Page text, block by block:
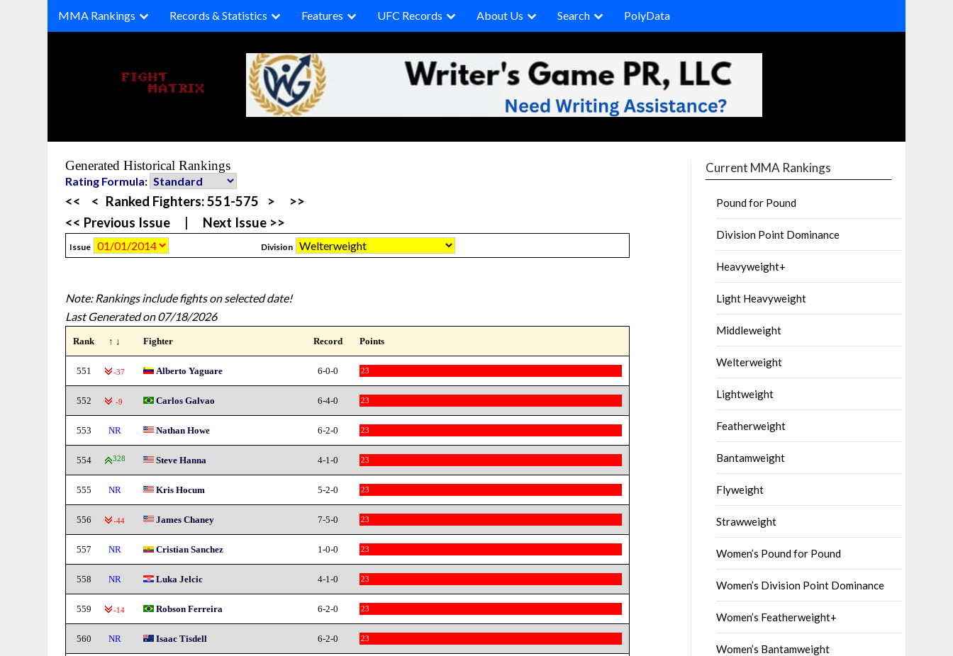
MMA Rankings Records & Statistics Features UFC Records About Us Search PolyData
Generated Historical Rankings
Rating Formula:
<< < Ranked Fighters:551-575 >
>>
<< Previous Issue
Next Issue >>
Issue Division
Note: Rankings include fights on selected date!
Last Generated on 07/18/2026
Rank ↑ ↓ Fighter Record Points
551 -37 Alberto Yaguare 6-0-0 23
552 -9 Carlos Galvao 6-4-0 23
553 NR Nathan Howe 6-2-0 23
554 328 Steve Hanna 4-1-0 23
555 NR Kris Hocum 5-2-0 23
556 -44 James Chaney 7-5-0 23
557 NR Cristian Sanchez 1-0-0 23
558 NR Luka Jelcic 4-1-0 23
559 -14 Robson Ferreira 6-2-0 23
560 NR Isaac Tisdell 6-2-0 23
Current MMA Rankings
Pound for Pound
Division Point Dominance
Heavyweight+
Light Heavyweight
Middleweight
Welterweight
Lightweight
Featherweight
Bantamweight
Flyweight
Strawweight
Women’s Pound for Pound
Women’s Division Point Dominance
Women’s Featherweight+
Women’s Bantamweight